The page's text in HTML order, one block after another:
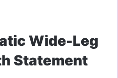
Wide-Leg
Statement